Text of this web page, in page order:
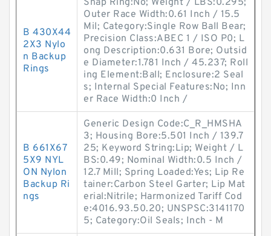
B 430X44
2X3 Nylo
n Backup
Rings
Snap Ring:No; Weight / LBS:0.295;
Outer Race Width:0.61 Inch / 15.5
Mil; Category:Single Row Ball Bear;
Precision Class:ABEC 1 / ISO P0; L
ong Description:0.631 Bore; Outsid
e Diameter:1.781 Inch / 45.237; Roll
ing Element:Ball; Enclosure:2 Seal
s; Internal Special Features:No; Inn
er Race Width:0 Inch /
B 661X67
5X9 NYL
ON Nylon
Backup Ri
ngs
Generic Design Code:C_R_HMSHA
3; Housing Bore:5.501 Inch / 139.7
25; Keyword String:Lip; Weight / L
BS:0.49; Nominal Width:0.5 Inch /
12.7 Mill; Spring Loaded:Yes; Lip Re
tainer:Carbon Steel Garter; Lip Mat
erial:Nitrile; Harmonized Tariff Cod
e:4016.93.50.20; UNSPSC:3141170
5; Category:Oil Seals; Inch - M